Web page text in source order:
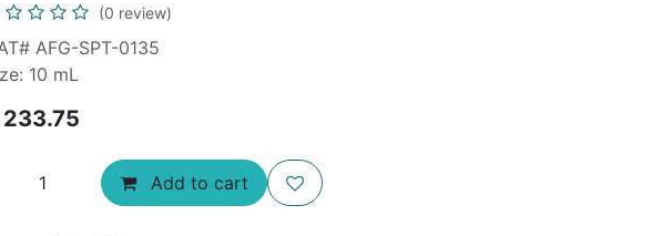
(0 review)
AFG-SPT-0135
10 mL
233.75
Add to cart